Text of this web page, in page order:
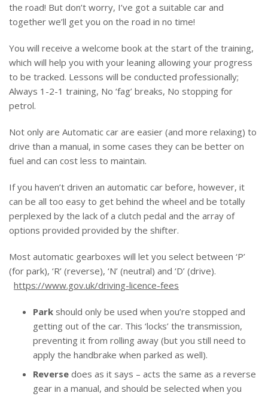
the road! But don’t worry, I’ve got a suitable car and
together we’ll get you on the road in no time!
You will receive a welcome book at the start of the training,
which will help you with your leaning allowing your progress
to be tracked. Lessons will be conducted professionally;
Always 1-2-1 training, No ‘fag’ breaks, No stopping for
petrol.
Not only are Automatic car are easier (and more relaxing) to
drive than a manual, in some cases they can be better on
fuel and can cost less to maintain.
If you haven’t driven an automatic car before, however, it
can be all too easy to get behind the wheel and be totally
perplexed by the lack of a clutch pedal and the array of
options provided provided by the shifter.
Most automatic gearboxes will let you select between ‘P’
(for park), ‘R’ (reverse), ‘N’ (neutral) and ‘D’ (drive).
https://www.gov.uk/driving-licence-fees
Park should only be used when you’re stopped and
getting out of the car. This ‘locks’ the transmission,
preventing it from rolling away (but you still need to
apply the handbrake when parked as well).
Reverse does as it says – acts the same as a reverse
gear in a manual, and should be selected when you